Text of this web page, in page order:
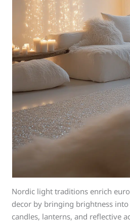
Nordic light traditions enrich
decor by bringing brightness
candles, lanterns, and reflective